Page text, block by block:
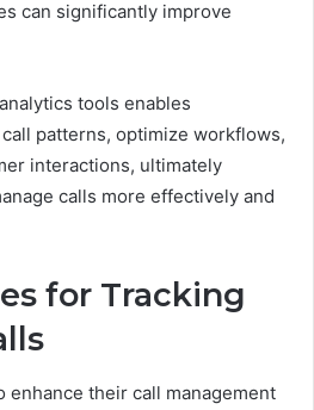
can significantly improve
tools enables
patterns, optimize workflows,
interactions, ultimately
calls more effectively and
for Tracking
enhance their call management